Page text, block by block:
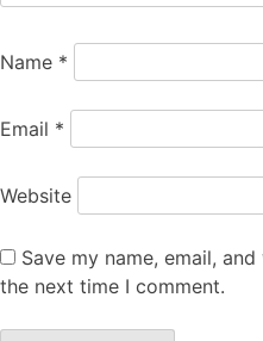
Name *
Email *
Website
Save my name, email,
the next time I comment.